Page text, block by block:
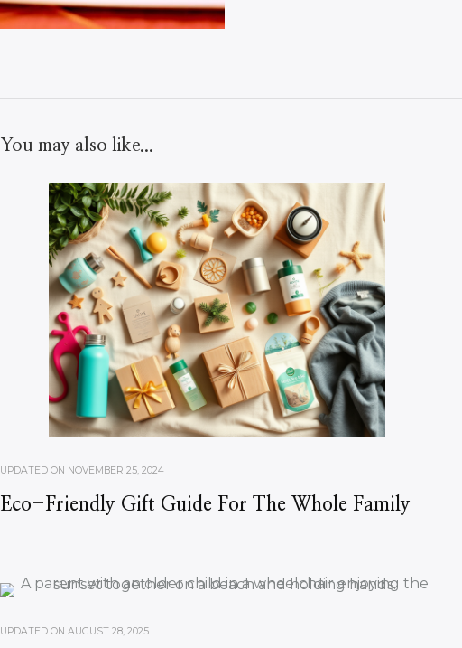
You may also like...
UPDATED ON NOVEMBER 25, 2024
Eco-Friendly Gift Guide For The Whole Family
UPDATED ON AUGUST 28, 2025